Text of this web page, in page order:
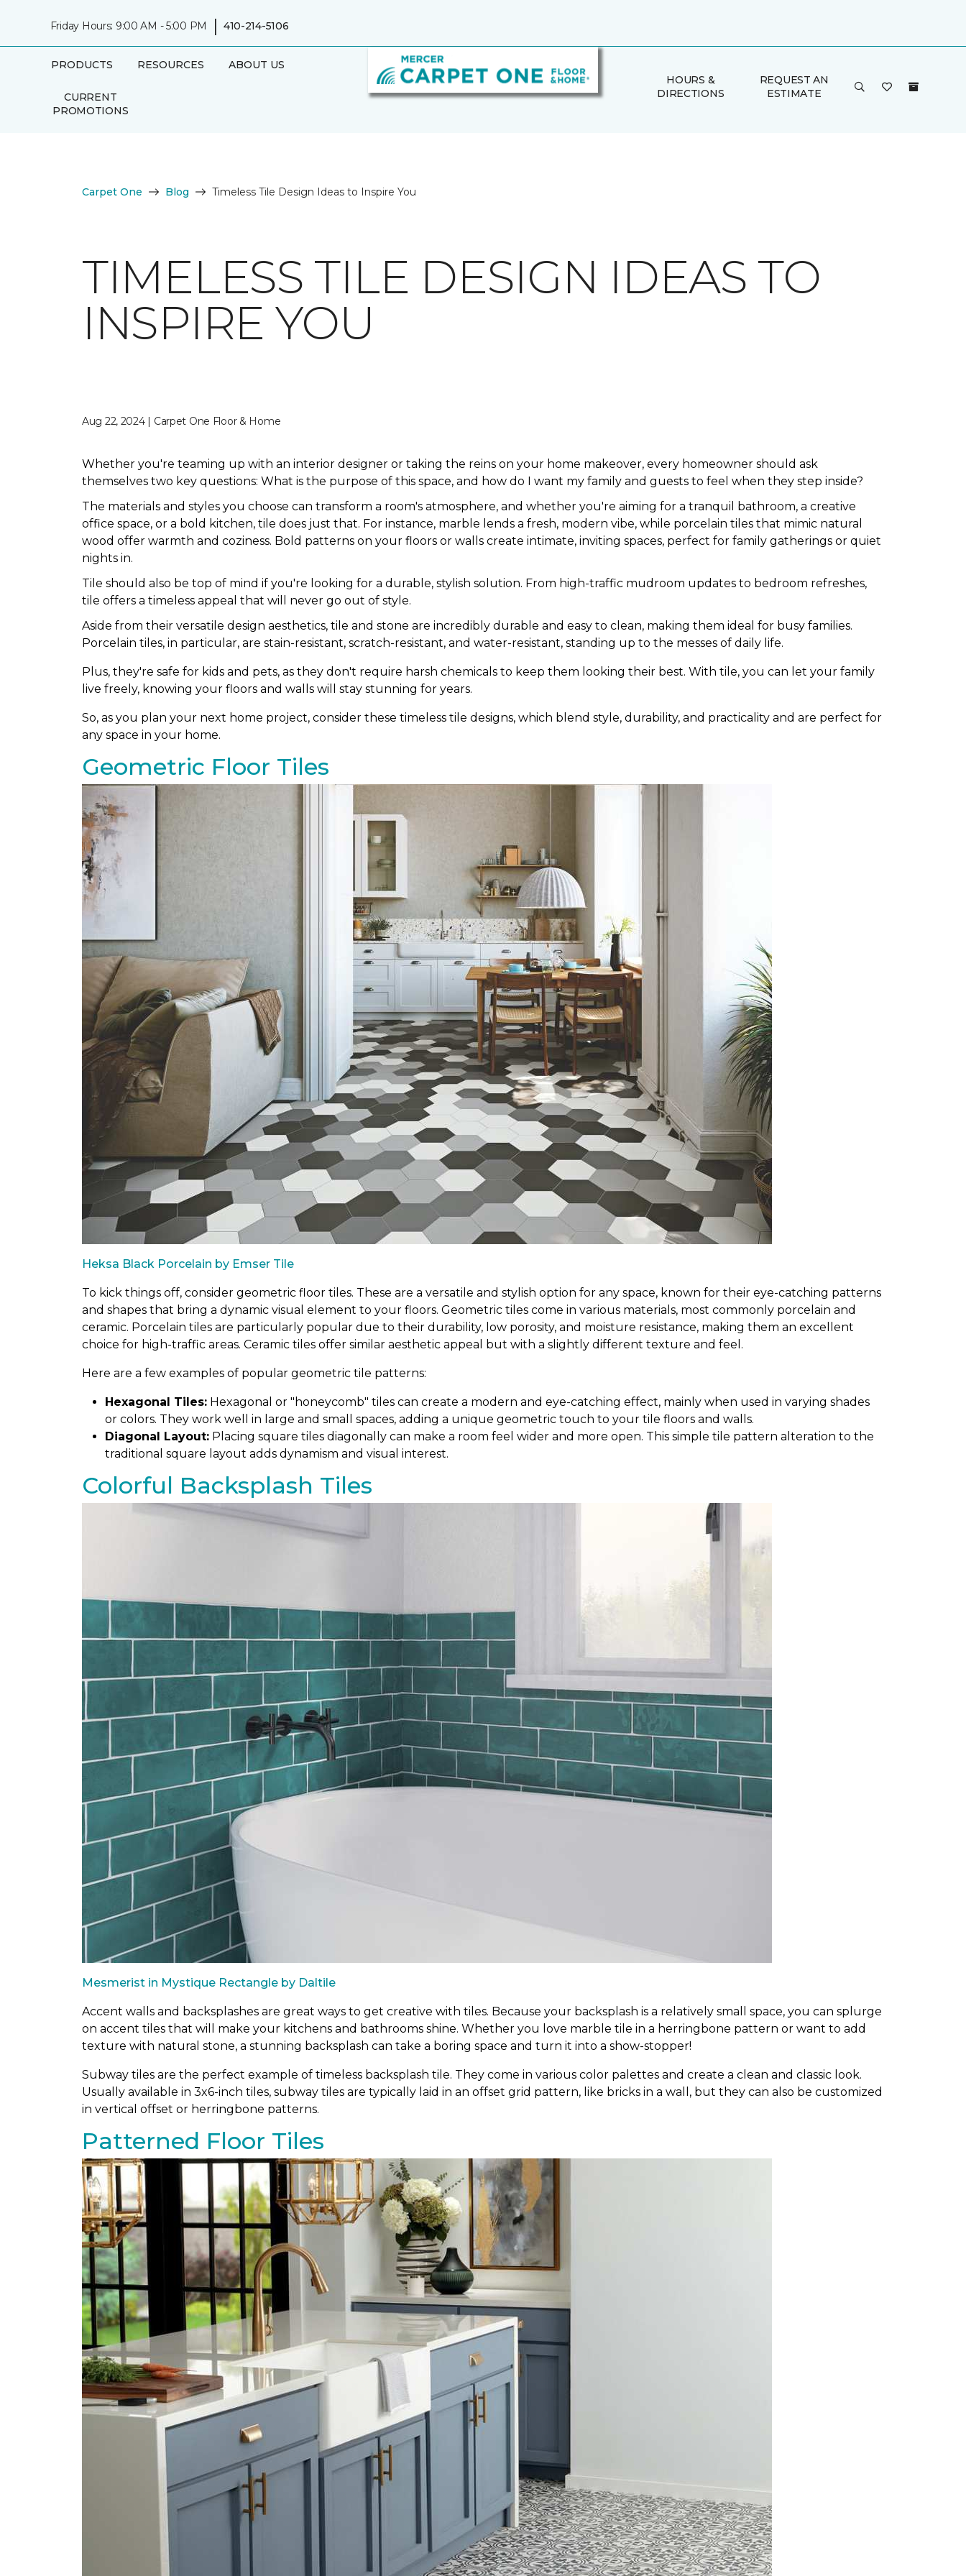
Friday Hours: 9:00 AM - 5:00 PM | 410-214-5106
PRODUCTS RESOURCES ABOUT US
CURRENT
PROMOTIONS
HOURS &
DIRECTIONS
REQUEST AN
ESTIMATE
Carpet One Blog Timeless Tile Design Ideas to Inspire You
TIMELESS TILE DESIGN IDEAS TO
INSPIRE YOU
Aug 22, 2024 | Carpet One Floor & Home
Whether you're teaming up with an interior designer or taking the reins on your home makeover, every homeowner should ask
themselves two key questions: What is the purpose of this space, and how do I want my family and guests to feel when they step inside?
The materials and styles you choose can transform a room's atmosphere, and whether you're aiming for a tranquil bathroom, a creative
office space, or a bold kitchen, tile does just that. For instance, marble lends a fresh, modern vibe, while porcelain tiles that mimic natural
wood offer warmth and coziness. Bold patterns on your floors or walls create intimate, inviting spaces, perfect for family gatherings or quiet
nights in.
Tile should also be top of mind if you're looking for a durable, stylish solution. From high-traffic mudroom updates to bedroom refreshes,
tile offers a timeless appeal that will never go out of style.
Aside from their versatile design aesthetics, tile and stone are incredibly durable and easy to clean, making them ideal for busy families.
Porcelain tiles, in particular, are stain-resistant, scratch-resistant, and water-resistant, standing up to the messes of daily life.
Plus, they're safe for kids and pets, as they don't require harsh chemicals to keep them looking their best. With tile, you can let your family
live freely, knowing your floors and walls will stay stunning for years.
So, as you plan your next home project, consider these timeless tile designs, which blend style, durability, and practicality and are perfect for
any space in your home.
Geometric Floor Tiles
Heksa Black Porcelain by Emser Tile
To kick things off, consider geometric floor tiles. These are a versatile and stylish option for any space, known for their eye-catching patterns
and shapes that bring a dynamic visual element to your floors. Geometric tiles come in various materials, most commonly porcelain and
ceramic. Porcelain tiles are particularly popular due to their durability, low porosity, and moisture resistance, making them an excellent
choice for high-traffic areas. Ceramic tiles offer similar aesthetic appeal but with a slightly different texture and feel.
Here are a few examples of popular geometric tile patterns:
Hexagonal Tiles: Hexagonal or "honeycomb" tiles can create a modern and eye-catching effect, mainly when used in varying shades
or colors. They work well in large and small spaces, adding a unique geometric touch to your tile floors and walls.
Diagonal Layout: Placing square tiles diagonally can make a room feel wider and more open. This simple tile pattern alteration to the
traditional square layout adds dynamism and visual interest.
Colorful Backsplash Tiles
Mesmerist in Mystique Rectangle by Daltile
Accent walls and backsplashes are great ways to get creative with tiles. Because your backsplash is a relatively small space, you can splurge
on accent tiles that will make your kitchens and bathrooms shine. Whether you love marble tile in a herringbone pattern or want to add
texture with natural stone, a stunning backsplash can take a boring space and turn it into a show-stopper!
Subway tiles are the perfect example of timeless backsplash tile. They come in various color palettes and create a clean and classic look.
Usually available in 3x6-inch tiles, subway tiles are typically laid in an offset grid pattern, like bricks in a wall, but they can also be customized
in vertical offset or herringbone patterns.
Patterned Floor Tiles